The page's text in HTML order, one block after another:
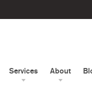
Services About